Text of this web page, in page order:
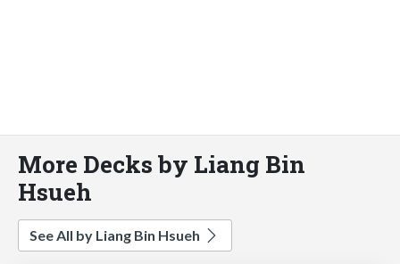
More Decks by Liang Bin
Hsueh
See All by Liang Bin Hsueh